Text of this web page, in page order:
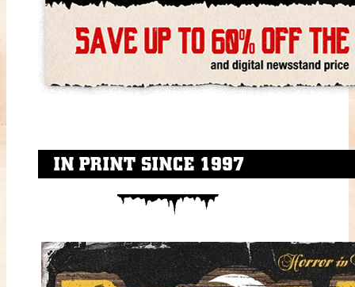
IN PRINT SINCE 1997